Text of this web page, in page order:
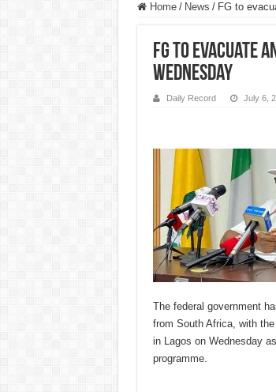
Home / News / FG to
FG to evacuate
Wednesday
Daily Record July 6,
The federal government
from South Africa, with
in Lagos on Wednesday
programme.